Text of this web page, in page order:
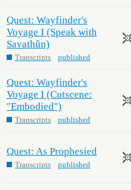
Quest: Wayfinder's
Voyage I (Speak with
Savathûn)
Transcripts published
Quest: Wayfinder's
Voyage I (Cutscene:
"Embodied")
Transcripts published
Quest: As Prophesied
Transcripts published